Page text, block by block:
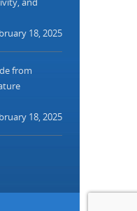
18, 2025
from
18, 2025